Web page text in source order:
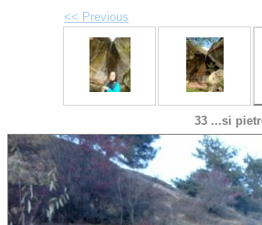
<< Previous
33 ...si